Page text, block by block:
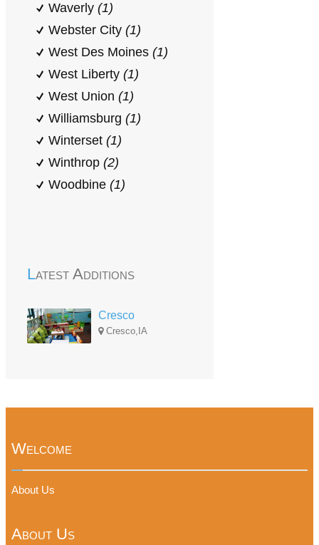
Waverly (1)
Webster City (1)
West Des Moines (1)
West Liberty (1)
West Union (1)
Williamsburg (1)
Winterset (1)
Winthrop (2)
Woodbine (1)
Latest Additions
Cresco
Cresco,IA
Welcome
About Us
About Us